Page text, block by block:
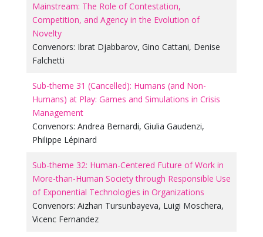
Mainstream: The Role of Contestation,
Competition, and Agency in the Evolution of
Novelty
Convenors: Ibrat Djabbarov, Gino Cattani, Denise
Falchetti
Sub-theme 31 (Cancelled): Humans (and Non-
Humans) at Play: Games and Simulations in Crisis
Management
Convenors: Andrea Bernardi, Giulia Gaudenzi,
Philippe Lépinard
Sub-theme 32: Human-Centered Future of Work in
More-than-Human Society through Responsible Use
of Exponential Technologies in Organizations
Convenors: Aizhan Tursunbayeva, Luigi Moschera,
Vicenc Fernandez